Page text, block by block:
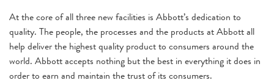
At the core of all three new facilities is Abbott’s dedication to
quality. The people, the processes and the products at Abbott all
help deliver the highest quality product to consumers around the
world. Abbott accepts nothing but the best in everything it does in
order to earn and maintain the trust of its consumers.